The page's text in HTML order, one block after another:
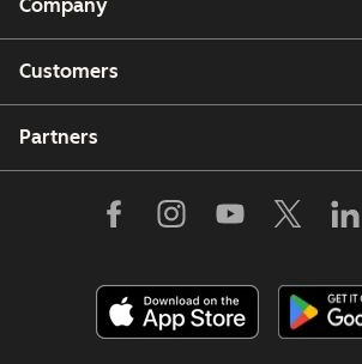
Company
Customers
Partners